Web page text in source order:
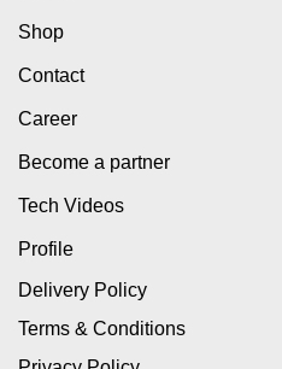
Shop
Contact
Career
Become a partner
Tech Videos
Profile
Delivery Policy
Terms & Conditions